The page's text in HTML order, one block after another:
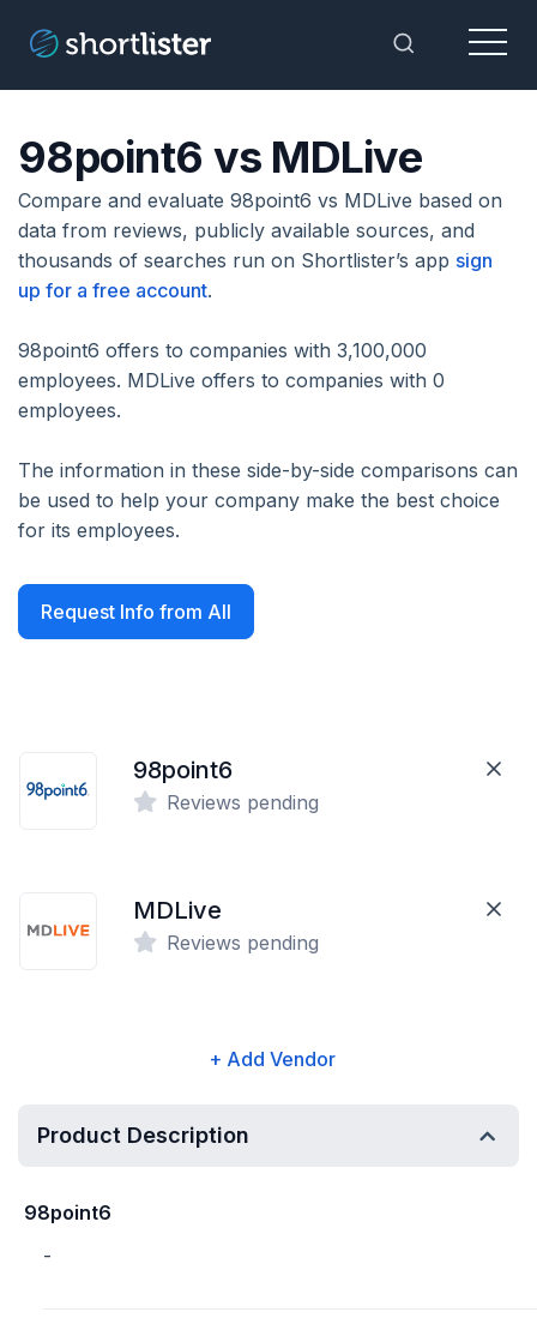
Toggle
Menu
98point6 vs MDLive
Compare and evaluate 98point6 vs MDLive based on
data from reviews, publicly available sources, and
thousands of searches run on Shortlister’s app sign
up for a free account.
98point6 offers to companies with 3,100,000
employees. MDLive offers to companies with 0
employees.
The information in these side-by-side comparisons can
be used to help your company make the best choice
for its employees.
Request Info from All
98point6
Reviews pending
MDLive
Reviews pending
+ Add Vendor
Product Description
98point6
-